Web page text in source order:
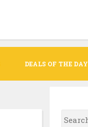
DEALS OF THE DAY
S